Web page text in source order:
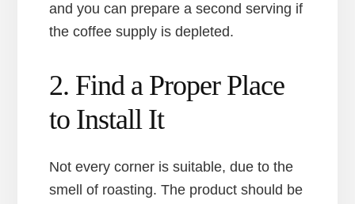
and you can prepare a second serving if
the coffee supply is depleted.
2. Find a Proper Place
to Install It
Not every corner is suitable, due to the
smell of roasting. The product should be